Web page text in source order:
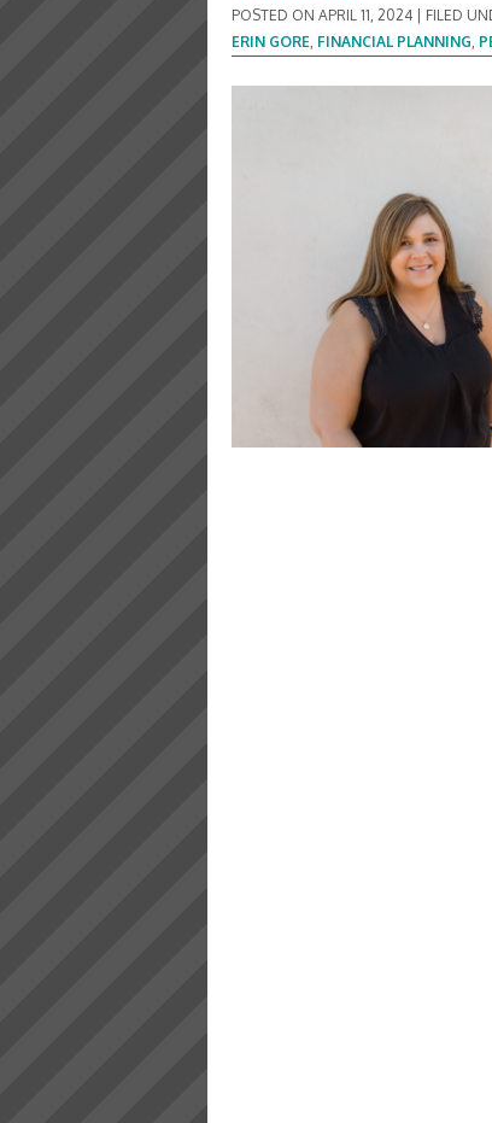
POSTED ON APRIL 11, 2024 FILED
ERIN GORE, FINANCIAL PLANNING,